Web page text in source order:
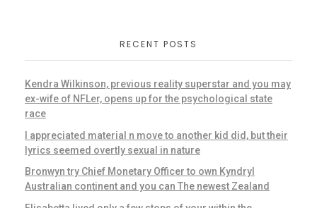
RECENT POSTS
Kendra Wilkinson, previous reality superstar and you may
ex-wife of NFLer, opens up for the psychological state
race
I appreciated material n move to another kid did, but their
lyrics seemed overtly sexual in nature
Bronwyn try Chief Monetary Officer to own Kyndryl
Australian continent and you can The newest Zealand